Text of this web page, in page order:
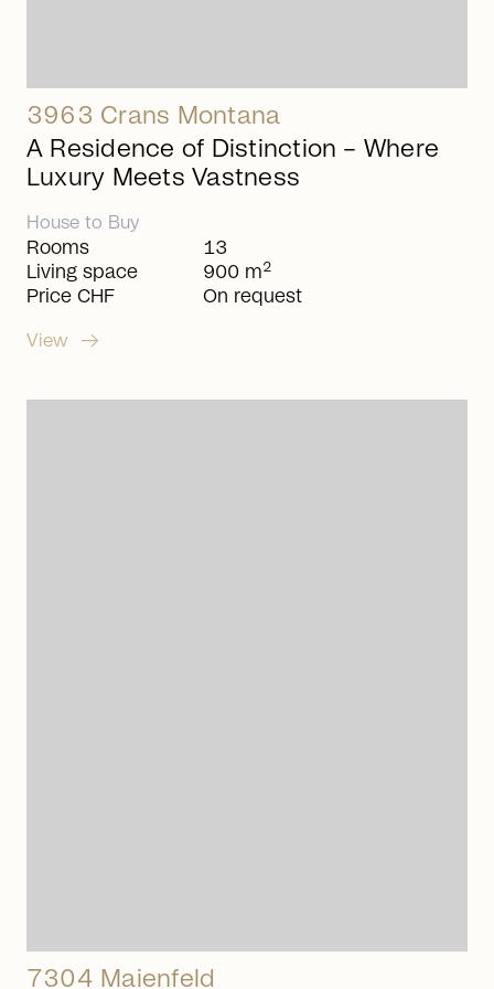
3963 Crans Montana
A Residence of Distinction – Where
Luxury Meets Vastness
House to Buy
Rooms
Living space
Price CHF
13
900 m2
On request
View arrow_right_alt
7304 Maienfeld